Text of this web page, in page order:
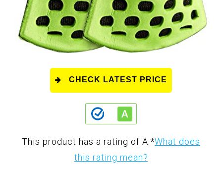
CHECK LATEST PRICE
This product has a rating of A. *What does
this rating mean?